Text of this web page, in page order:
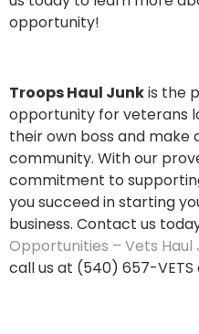
opportunity!
Troops Haul Junkis the
opportunity for veterans
their own boss and make
community. With our
commitment to
you succeed in starting
business. Contact us
Opportunities – Vets Haul
call us at (540) 657-